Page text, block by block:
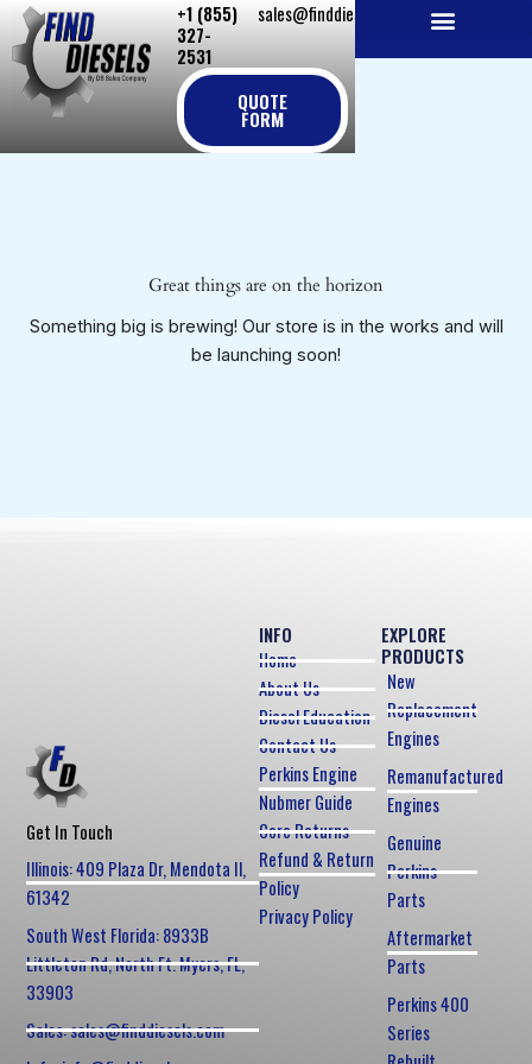
Skip
to
content
+1 (855)
327-
2531
sales@finddiesels.com
QUOTE
FORM
Great things are on the horizon
Something big is brewing! Our store is in the works and will
be launching soon!
Get In Touch
Illinois: 409 Plaza Dr, Mendota Il,
61342
South West Florida: 8933B
Littleton Rd, North Ft. Myers, FL,
33903
Sales: sales@finddiesels.com
EXPLORE
PRODUCTS
New
Replacement
Engines
Remanufactured
Engines
Genuine
Perkins
Parts
Aftermarket
Parts
Perkins 400
Series
INFO
Home
About Us
Diesel Education
Contact Us
Perkins Engine
Nubmer Guide
Core Returns
Refund & Return
Policy
Privacy Policy